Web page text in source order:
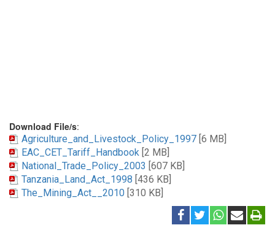
Download File/s:
Agriculture_and_Livestock_Policy_1997 [6 MB]
EAC_CET_Tariff_Handbook [2 MB]
National_Trade_Policy_2003 [607 KB]
Tanzania_Land_Act_1998 [436 KB]
The_Mining_Act__2010 [310 KB]